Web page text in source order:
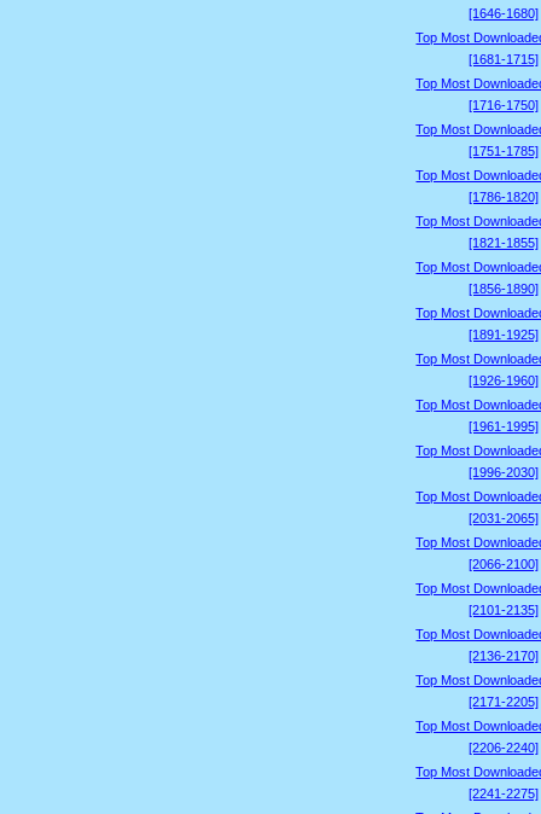
[1646-1680]
Top Most
[1681-1715]
Top Most
[1716-1750]
Top Most
[1751-1785]
Top Most
[1786-1820]
Top Most
[1821-1855]
Top Most
[1856-1890]
Top Most
[1891-1925]
Top Most
[1926-1960]
Top Most
[1961-1995]
Top Most
[1996-2030]
Top Most
[2031-2065]
Top Most
[2066-2100]
Top Most
[2101-2135]
Top Most
[2136-2170]
Top Most
[2171-2205]
Top Most
[2206-2240]
Top Most
[2241-2275]